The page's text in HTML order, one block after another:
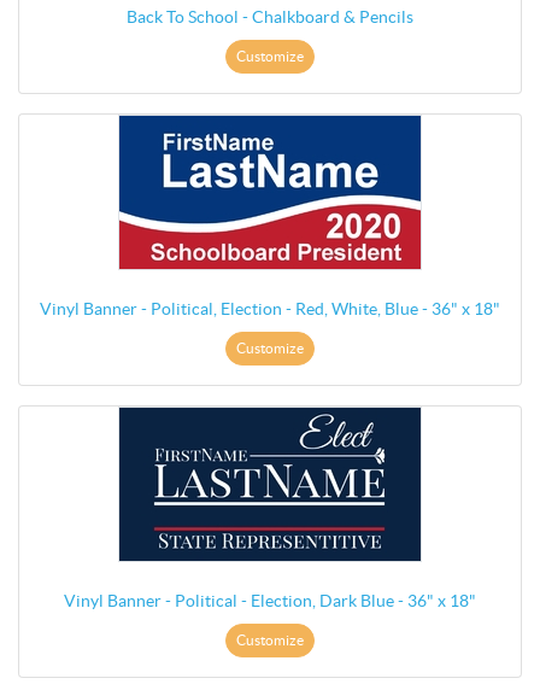
Back To School - Chalkboard & Pencils
Customize
Vinyl Banner - Political, Election - Red, White, Blue - 36" x 18"
Customize
Vinyl Banner - Political - Election, Dark Blue - 36" x 18"
Customize